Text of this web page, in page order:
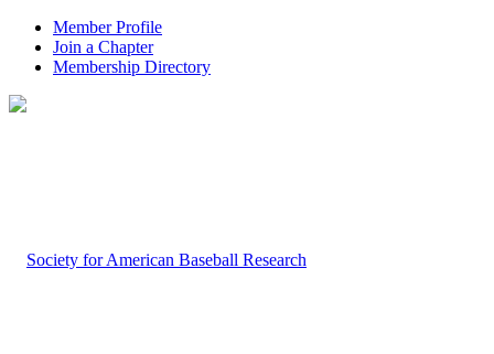
Member Profile
Join a Chapter
Membership Directory